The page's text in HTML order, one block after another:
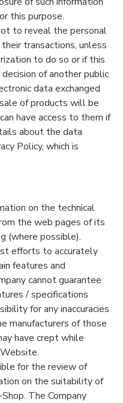
of the Company for this purpose.
unless
to do so or if this
of another public
data exchanged
the data
Policy, which is
the technical
the web pages of its
(where possible).
efforts to accurately
guarantee
/ specifications
for any inaccuracies
posting such information on the Website.
of
on the suitability of
The Company